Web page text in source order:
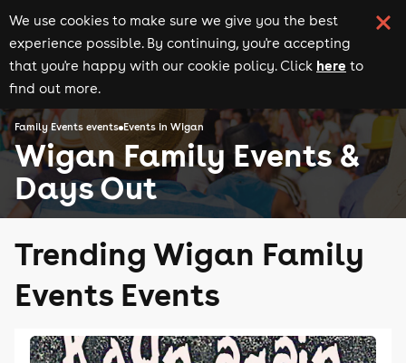
We use cookies to make sure we give you the best
experience possible. By continuing, you're accepting
that you're happy with our cookie policy. Click here to
find out more.
Family Events events Events in Wigan
Wigan Family Events &
Days Out
Trending Wigan Family
Events Events